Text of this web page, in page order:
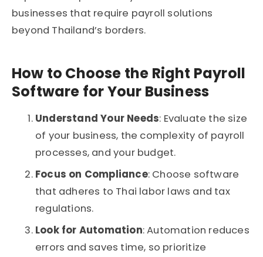
businesses that require payroll solutions
beyond Thailand’s borders.
How to Choose the Right Payroll
Software for Your Business
Understand Your Needs: Evaluate the size
of your business, the complexity of payroll
processes, and your budget.
Focus on Compliance: Choose software
that adheres to Thai labor laws and tax
regulations.
Look for Automation: Automation reduces
errors and saves time, so prioritize